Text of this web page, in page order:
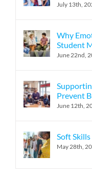
July 13th,
Why
Student
June 22nd,
Prevent
June 12th,
Soft
May 28th,